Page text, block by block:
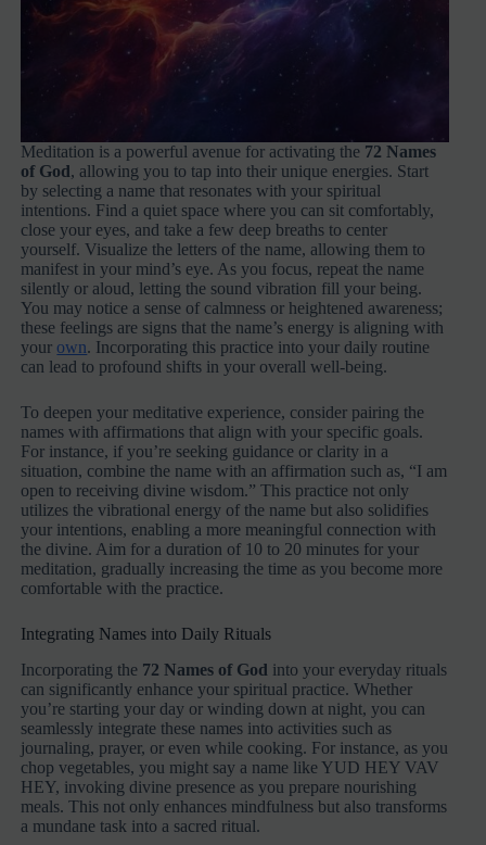
Meditation is a powerful avenue for activating the 72 Names
of God, allowing you to tap into their unique energies. Start
by selecting a name that resonates with your spiritual
intentions. Find a quiet space where you can sit comfortably,
close your eyes, and take a few deep breaths to center
yourself. Visualize the letters of the name, allowing them to
manifest in your mind’s eye. As you focus, repeat the name
silently or aloud, letting the sound vibration fill your being.
You may notice a sense of calmness or heightened awareness;
these feelings are signs that the name’s energy is aligning with
your own. Incorporating this practice into your daily routine
can lead to profound shifts in your overall well-being.
To deepen your meditative experience, consider pairing the
names with affirmations that align with your specific goals.
For instance, if you’re seeking guidance or clarity in a
situation, combine the name with an affirmation such as, “I am
open to receiving divine wisdom.” This practice not only
utilizes the vibrational energy of the name but also solidifies
your intentions, enabling a more meaningful connection with
the divine. Aim for a duration of 10 to 20 minutes for your
meditation, gradually increasing the time as you become more
comfortable with the practice.
Integrating Names into Daily Rituals
Incorporating the 72 Names of God into your everyday rituals
can significantly enhance your spiritual practice. Whether
you’re starting your day or winding down at night, you can
seamlessly integrate these names into activities such as
journaling, prayer, or even while cooking. For instance, as you
chop vegetables, you might say a name like YUD HEY VAV
HEY, invoking divine presence as you prepare nourishing
meals. This not only enhances mindfulness but also transforms
a mundane task into a sacred ritual.